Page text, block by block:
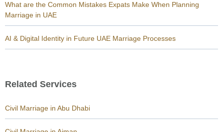
What are the Common Mistakes Expats Make When Planning
Marriage in UAE
AI & Digital Identity in Future UAE Marriage Processes
Related Services
Civil Marriage in Abu Dhabi